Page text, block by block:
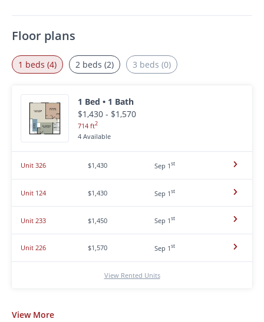
Floor plans
1 beds (4)
1 Bed • 1 Bath
$1,430 - $1,570
714 ft2
4 Available
Unit 326 $1,430 Sep 1st
Unit 124 $1,430 Sep 1st
Unit 233 $1,450 Sep 1st
Unit 226 $1,570 Sep 1st
View Rented Units
View More
2 beds (2) 3 beds (0)